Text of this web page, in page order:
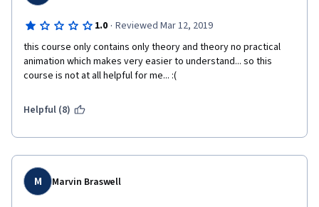
1.0 · Reviewed Mar 12, 2019
this course only contains only theory and theory no practical
animation which makes very easier to understand... so this
course is not at all helpful for me... :(
Helpful (8)
M Marvin Braswell